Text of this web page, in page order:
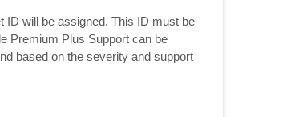
ID will be assigned. This ID must be
Premium Plus Support can be
based on the severity and support